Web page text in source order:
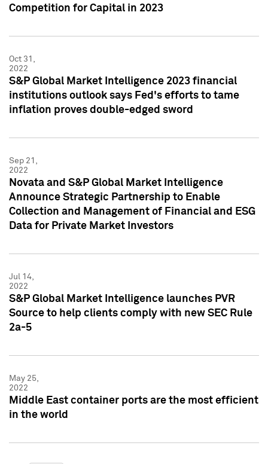
Competition for Capital in 2023
Oct 31,
2022
S&P Global Market Intelligence 2023 financial
institutions outlook says Fed's efforts to tame
inflation proves double-edged sword
Sep 21,
2022
Novata and S&P Global Market Intelligence
Announce Strategic Partnership to Enable
Collection and Management of Financial and ESG
Data for Private Market Investors
Jul 14,
2022
S&P Global Market Intelligence launches PVR
Source to help clients comply with new SEC Rule
2a-5
May 25,
2022
Middle East container ports are the most efficient
in the world